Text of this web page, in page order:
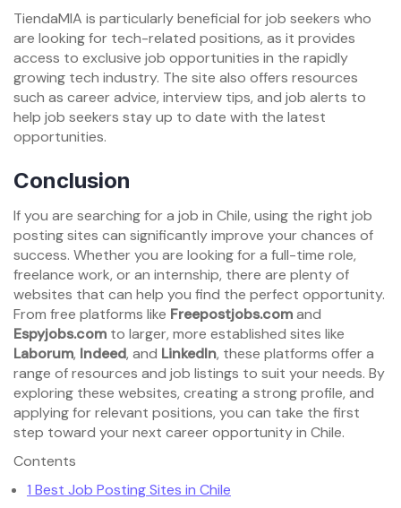
TiendaMIA is particularly beneficial for job seekers who
are looking for tech-related positions, as it provides
access to exclusive job opportunities in the rapidly
growing tech industry. The site also offers resources
such as career advice, interview tips, and job alerts to
help job seekers stay up to date with the latest
opportunities.
Conclusion
If you are searching for a job in Chile, using the right job
posting sites can significantly improve your chances of
success. Whether you are looking for a full-time role,
freelance work, or an internship, there are plenty of
websites that can help you find the perfect opportunity.
From free platforms like Freepostjobs.comand
Espyjobs.com to larger, more established sites like
Laborum, Indeed, and LinkedIn, these platforms offer a
range of resources and job listings to suit your needs. By
exploring these websites, creating a strong profile, and
applying for relevant positions, you can take the first
step toward your next career opportunity in Chile.
Contents
1 Best Job Posting Sites in Chile